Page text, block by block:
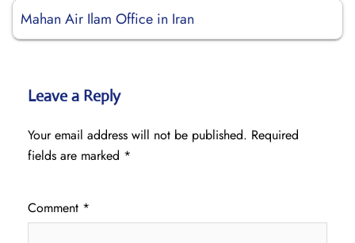
Mahan Air Ilam Office in Iran
Leave a Reply
Your email address will not be published. Required
fields are marked *
Comment *